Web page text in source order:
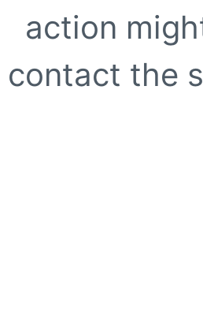
action
contact the